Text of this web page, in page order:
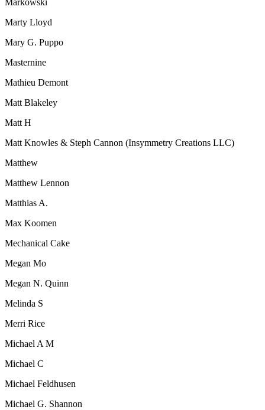
Markowski
Marty Lloyd
Mary G. Puppo
Masternine
Mathieu Demont
Matt Blakeley
Matt H
Matt Knowles & Steph Cannon (Insymmetry Creations LLC)
Matthew
Matthew Lennon
Matthias A.
Max Koomen
Mechanical Cake
Megan Mo
Megan N. Quinn
Melinda S
Merri Rice
Michael A M
Michael C
Michael Feldhusen
Michael G. Shannon